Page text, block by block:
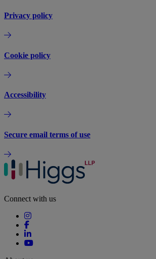
Privacy policy
Cookie policy
Accessibility
Secure email terms of use
Connect with us